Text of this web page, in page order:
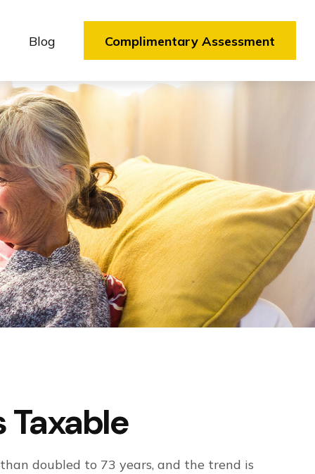
Blog Complimentary Assessment
Taxable
doubled to 73 years, and the trend is